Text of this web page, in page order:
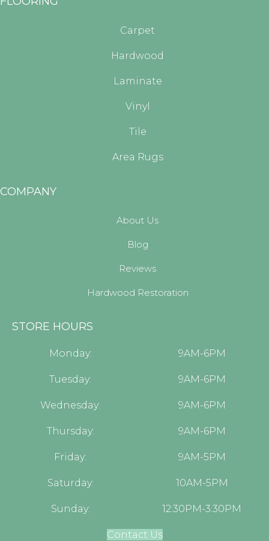
Carpet
Hardwood
Laminate
Vinyl
Tile
Area Rugs
COMPANY
About Us
Blog
Reviews
Hardwood Restoration
STORE HOURS
Monday: 9AM-6PM
Tuesday: 9AM-6PM
Wednesday: 9AM-6PM
Thursday: 9AM-6PM
Friday: 9AM-5PM
Saturday: 10AM-5PM
Sunday: 12:30PM-3:30PM
Contact Us